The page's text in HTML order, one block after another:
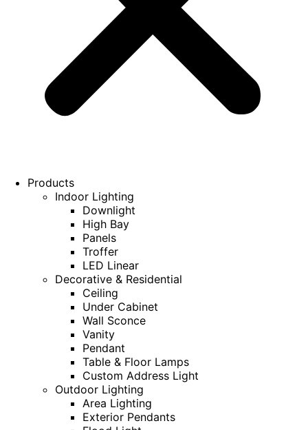
Products
Indoor Lighting
Downlight
High Bay
Panels
Troffer
LED Linear
Decorative & Residential
Ceiling
Under Cabinet
Wall Sconce
Vanity
Pendant
Table & Floor Lamps
Custom Address Light
Outdoor Lighting
Area Lighting
Exterior Pendants